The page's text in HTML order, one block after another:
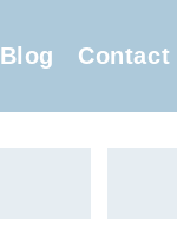
Blog Contact